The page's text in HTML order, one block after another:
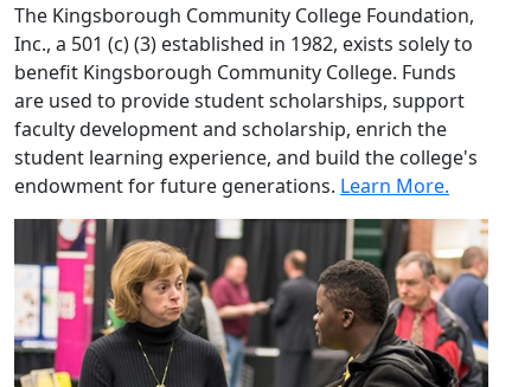
The Kingsborough Community College Foundation,
Inc., a 501 (c) (3) established in 1982, exists solely to
benefit Kingsborough Community College. Funds
are used to provide student scholarships, support
faculty development and scholarship, enrich the
student learning experience, and build the college's
endowment for future generations. Learn More.